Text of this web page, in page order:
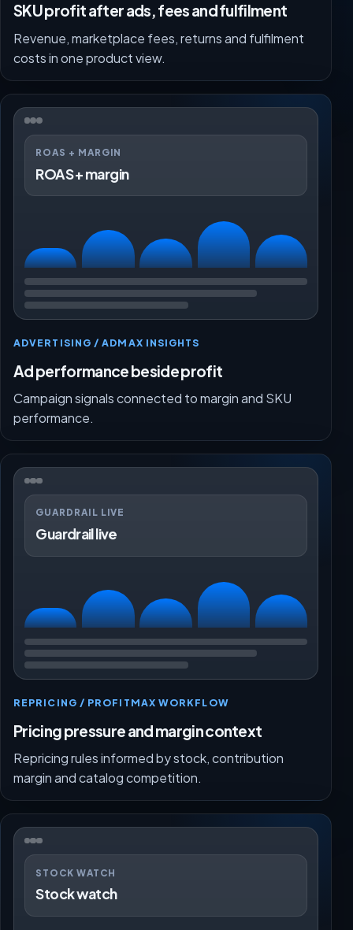
SKU profit after ads, fees and fulfilment
Revenue, marketplace fees, returns and fulfilment
costs in one product view.
ROAS + MARGIN
ROAS + margin
ADVERTISING / ADMAX INSIGHTS
Ad performance beside profit
Campaign signals connected to margin and SKU
performance.
GUARDRAIL LIVE
Guardrail live
REPRICING / PROFITMAX WORKFLOW
Pricing pressure and margin context
Repricing rules informed by stock, contribution
margin and catalog competition.
STOCK WATCH
Stock watch